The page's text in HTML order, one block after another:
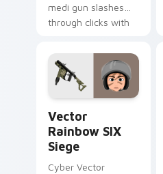
medi gun slashes
through clicks with
custom cursor
charm.
Vector
Rainbow SIX
Siege
Cyber Vector